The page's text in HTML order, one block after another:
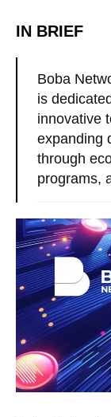
IN BRIEF
Boba
is
innovative
expanding
through
programs,